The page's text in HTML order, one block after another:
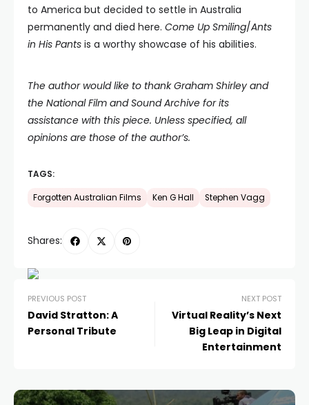
to America but decided to settle in Australia
permanently and died here. Come Up Smiling/Ants
in His Pants is a worthy showcase of his abilities.
The author would like to thank Graham Shirley and
the National Film and Sound Archive for its
assistance with this piece. Unless specified, all
opinions are those of the author’s.
TAGS:
Forgotten Australian Films Ken G Hall Stephen Vagg
Shares:
PREVIOUS POST
David Stratton: A
Personal Tribute
NEXT POST
Virtual Reality’s Next
Big Leap in Digital
Entertainment